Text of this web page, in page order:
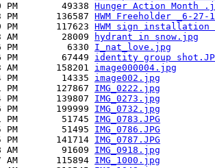
PM        49338
Hunger Action Month
PM       136587 HWM Freeholder _6-27-
PM       117623 HWM sign installation
AM        28009
hydrant in snow.jpg
PM         6330
I_nat_love.jpg
PM        67449
identity group
AM       158201 image000004.jpg
PM        14335 image002.jpg
PM       127867
IMG_0222.jpg
PM       139807
IMG_0273.jpg
PM       199999
IMG_0732.jpg
PM        51745 IMG_0783.JPG
PM        51495 IMG_0786.JPG
PM       141714 IMG_0787.JPG
AM        91609
IMG_0918.jpg
AM       115894
IMG_1000.jpg